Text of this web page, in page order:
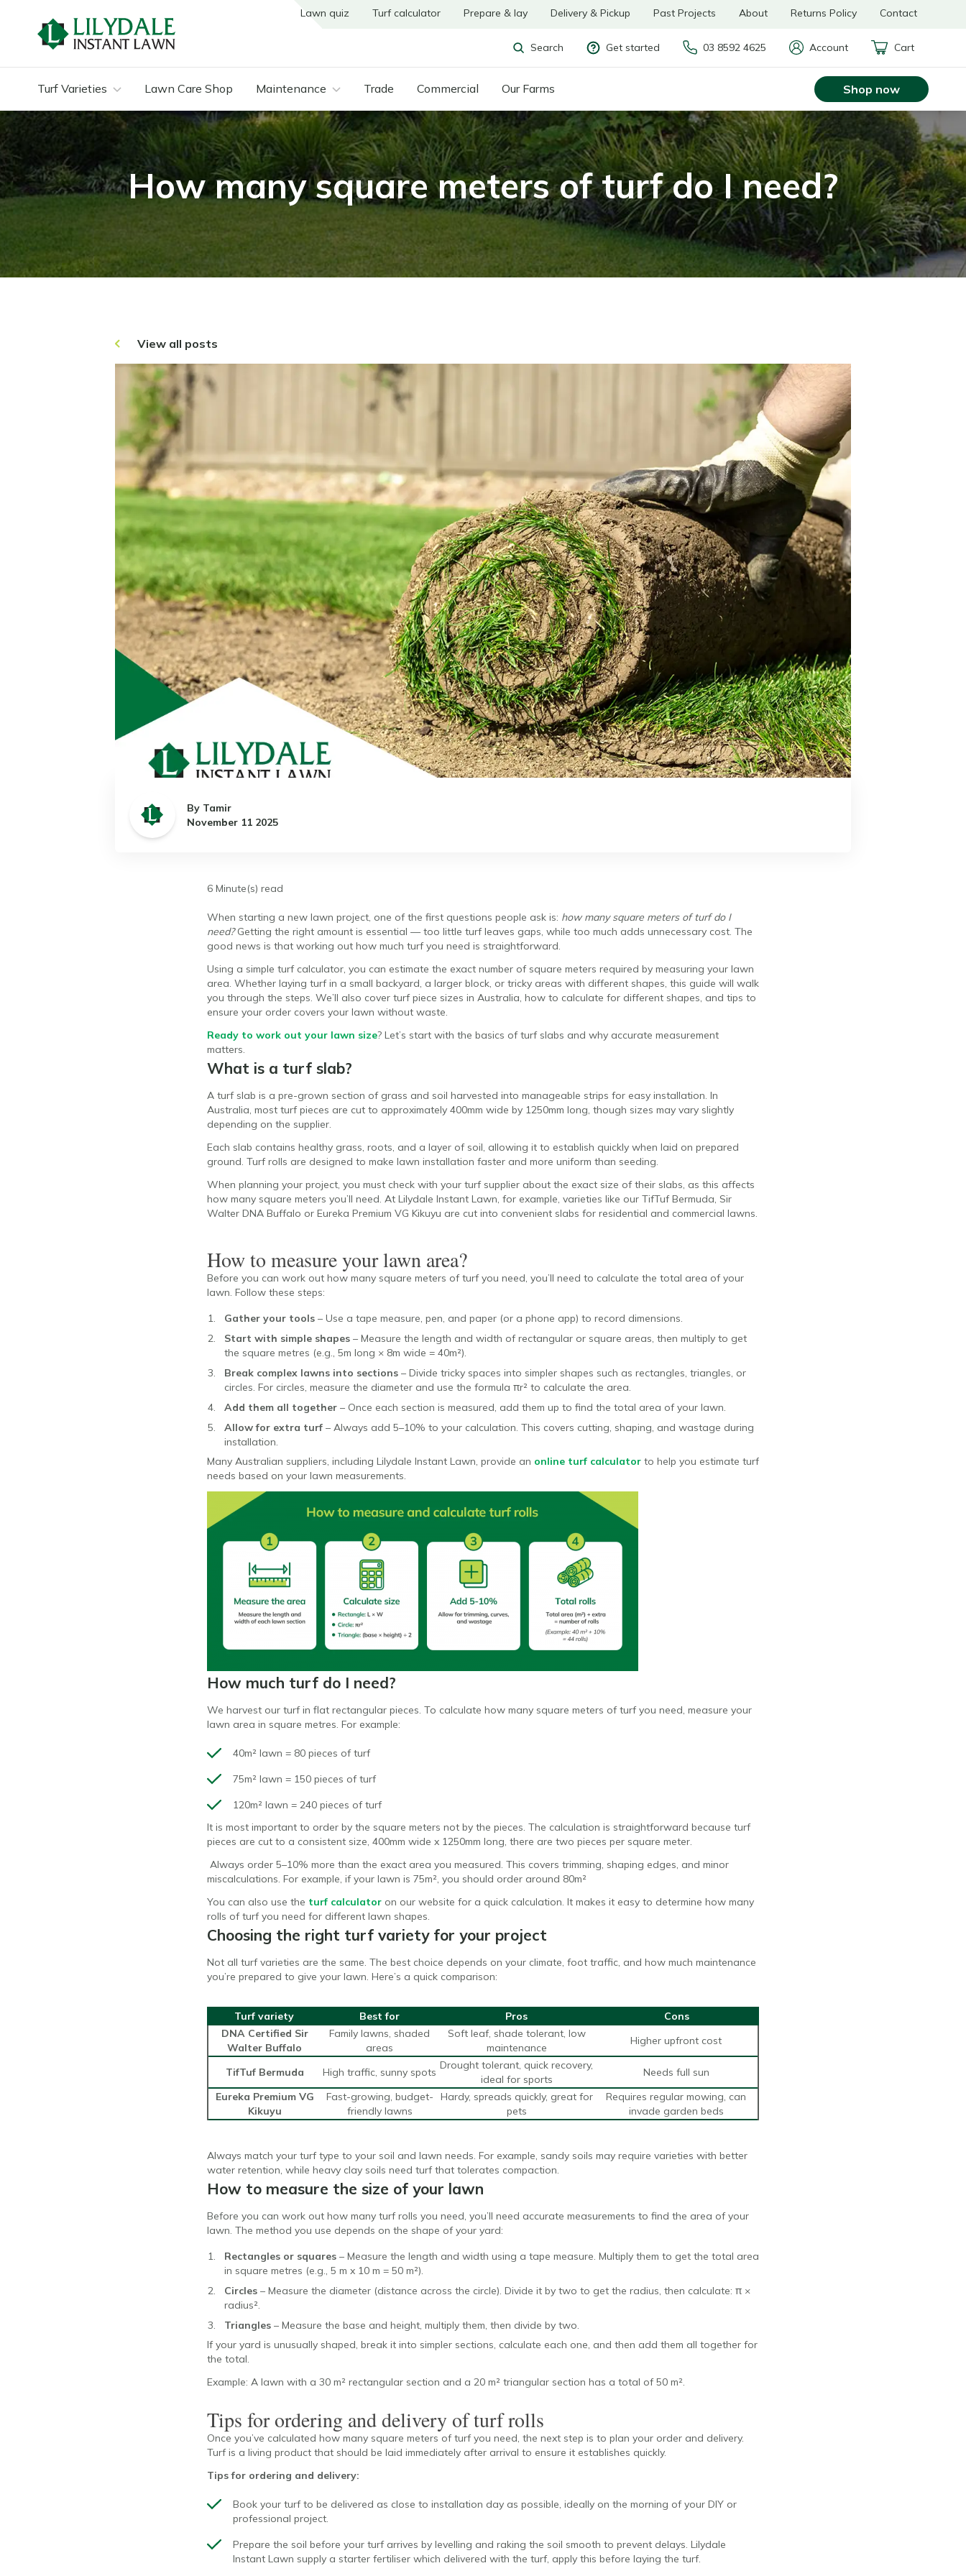
Lawn quiz Turf calculator Prepare & lay Delivery & Pickup Past Projects About Returns Policy Contact
Search Get started 03 8592 4625 Account Cart
Turf Varieties Lawn Care Shop Maintenance Trade Commercial Our Farms Shop now
How many square meters of turf do I need?
View all posts
By Tamir
November 11 2025
6 Minute(s) read
When starting a new lawn project, one of the first questions people ask is: how many square meters of turf do I
need? Getting the right amount is essential — too little turf leaves gaps, while too much adds unnecessary cost. The
good news is that working out how much turf you need is straightforward.
Using a simple turf calculator, you can estimate the exact number of square meters required by measuring your lawn
area. Whether laying turf in a small backyard, a larger block, or tricky areas with different shapes, this guide will walk
you through the steps. We’ll also cover turf piece sizes in Australia, how to calculate for different shapes, and tips to
ensure your order covers your lawn without waste.
Ready to work out your lawn size? Let’s start with the basics of turf slabs and why accurate measurement
matters.
What is a turf slab?
A turf slab is a pre-grown section of grass and soil harvested into manageable strips for easy installation. In
Australia, most turf pieces are cut to approximately 400mm wide by 1250mm long, though sizes may vary slightly
depending on the supplier.
Each slab contains healthy grass, roots, and a layer of soil, allowing it to establish quickly when laid on prepared
ground. Turf rolls are designed to make lawn installation faster and more uniform than seeding.
When planning your project, you must check with your turf supplier about the exact size of their slabs, as this affects
how many square meters you’ll need. At Lilydale Instant Lawn, for example, varieties like our TifTuf Bermuda, Sir
Walter DNA Buffalo or Eureka Premium VG Kikuyu are cut into convenient slabs for residential and commercial lawns.
How to measure your lawn area?
Before you can work out how many square meters of turf you need, you’ll need to calculate the total area of your
lawn. Follow these steps:
Gather your tools – Use a tape measure, pen, and paper (or a phone app) to record dimensions.
Start with simple shapes – Measure the length and width of rectangular or square areas, then multiply to get
the square metres (e.g., 5m long × 8m wide = 40m²).
Break complex lawns into sections – Divide tricky spaces into simpler shapes such as rectangles, triangles, or
circles. For circles, measure the diameter and use the formula πr² to calculate the area.
Add them all together – Once each section is measured, add them up to find the total area of your lawn.
Allow for extra turf – Always add 5–10% to your calculation. This covers cutting, shaping, and wastage during
installation.
Many Australian suppliers, including Lilydale Instant Lawn, provide an online turf calculator to help you estimate turf
needs based on your lawn measurements.
How much turf do I need?
We harvest our turf in flat rectangular pieces. To calculate how many square meters of turf you need, measure your
lawn area in square metres. For example:
40m² lawn = 80 pieces of turf
75m² lawn = 150 pieces of turf
120m² lawn = 240 pieces of turf
It is most important to order by the square meters not by the pieces. The calculation is straightforward because turf
pieces are cut to a consistent size, 400mm wide x 1250mm long, there are two pieces per square meter.
Always order 5–10% more than the exact area you measured. This covers trimming, shaping edges, and minor
miscalculations. For example, if your lawn is 75m², you should order around 80m²
You can also use the turf calculator on our website for a quick calculation. It makes it easy to determine how many
rolls of turf you need for different lawn shapes.
Choosing the right turf variety for your project
Not all turf varieties are the same. The best choice depends on your climate, foot traffic, and how much maintenance
you’re prepared to give your lawn. Here’s a quick comparison:
Turf variety Best for Pros
Cons
DNA Certified Sir
Walter Buffalo
Family lawns, shaded
areas
Soft leaf, shade tolerant, low
maintenance
Higher upfront cost
TifTuf Bermuda High traffic, sunny spots
Drought tolerant, quick recovery,
ideal for sports
Needs full sun
Eureka Premium VG
Kikuyu
Fast-growing, budget-
friendly lawns
Hardy, spreads quickly, great for
pets
Requires regular mowing, can
invade garden beds
Always match your turf type to your soil and lawn needs. For example, sandy soils may require varieties with better
water retention, while heavy clay soils need turf that tolerates compaction.
How to measure the size of your lawn
Before you can work out how many turf rolls you need, you’ll need accurate measurements to find the area of your
lawn. The method you use depends on the shape of your yard:
Rectangles or squares – Measure the length and width using a tape measure. Multiply them to get the total area
in square metres (e.g., 5 m x 10 m = 50 m²).
Circles – Measure the diameter (distance across the circle). Divide it by two to get the radius, then calculate: π ×
radius².
Triangles – Measure the base and height, multiply them, then divide by two.
If your yard is unusually shaped, break it into simpler sections, calculate each one, and then add them all together for
the total.
Example: A lawn with a 30 m² rectangular section and a 20 m² triangular section has a total of 50 m².
Tips for ordering and delivery of turf rolls
Once you’ve calculated how many square meters of turf you need, the next step is to plan your order and delivery.
Turf is a living product that should be laid immediately after arrival to ensure it establishes quickly.
Tips for ordering and delivery:
Book your turf to be delivered as close to installation day as possible, ideally on the morning of your DIY or
professional project.
Prepare the soil before your turf arrives by levelling and raking the soil smooth to prevent delays. Lilydale
Instant Lawn supply a starter fertiliser which delivered with the turf, apply this before laying the turf.